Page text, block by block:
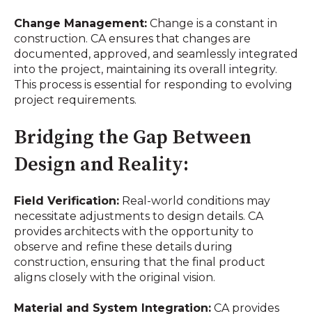
Change Management: Change is a constant in
construction. CA ensures that changes are
documented, approved, and seamlessly integrated
into the project, maintaining its overall integrity.
This process is essential for responding to evolving
project requirements.
Bridging the Gap Between
Design and Reality:
Field Verification: Real-world conditions may
necessitate adjustments to design details. CA
provides architects with the opportunity to
observe and refine these details during
construction, ensuring that the final product
aligns closely with the original vision.
Material and System Integration: CA provides